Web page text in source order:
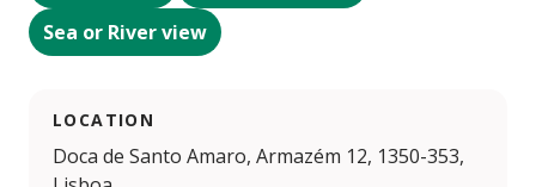
Sea or River view
LOCATION
Doca de Santo Amaro, Armazém 12, 1350-353,